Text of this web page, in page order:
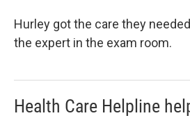
Hurley got the care they
the expert in the exam room.
Health Care Helpline